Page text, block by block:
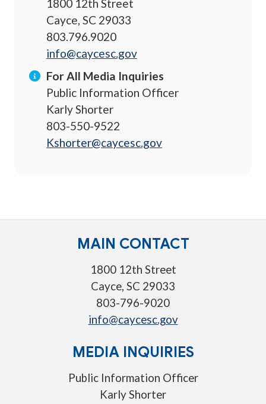
1800 12th Street
Cayce, SC 29033
803.796.9020
info@caycesc.gov
For All Media Inquiries
Public Information Officer
Karly Shorter
803-550-9522
Kshorter@caycesc.gov
MAIN CONTACT
1800 12th Street
Cayce, SC 29033
803-796-9020
info@caycesc.gov
MEDIA INQUIRIES
Public Information Officer
Karly Shorter